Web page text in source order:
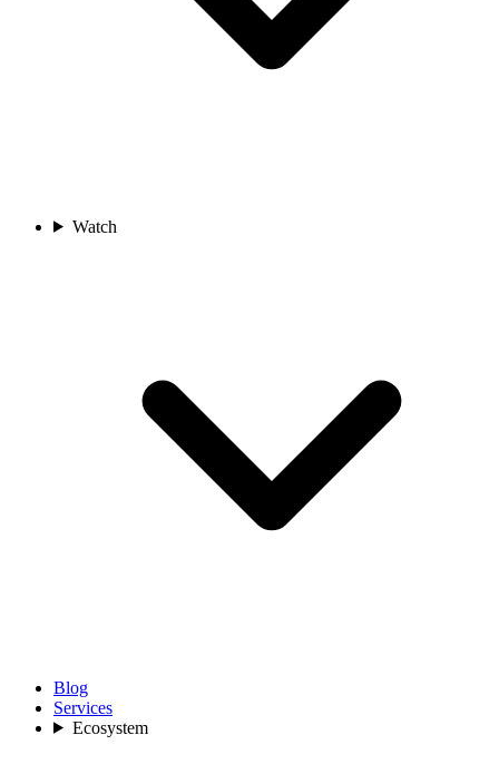
Watch
Blog
Services
Ecosystem